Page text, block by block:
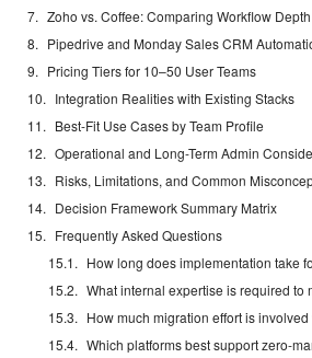
Zoho vs. Coffee: Comparing Workflow Depth
Pipedrive and Monday Sales CRM
Pricing Tiers for 10–50 User Teams
Integration Realities with Existing Stacks
Best-Fit Use Cases by Team Profile
Operational and Long-Term Admin
Risks, Limitations, and Common
Decision Framework Summary Matrix
Frequently Asked Questions
How long does implementation take